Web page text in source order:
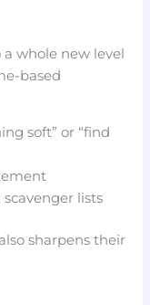
whole new level
based
soft” or “find
lists
sharpens their